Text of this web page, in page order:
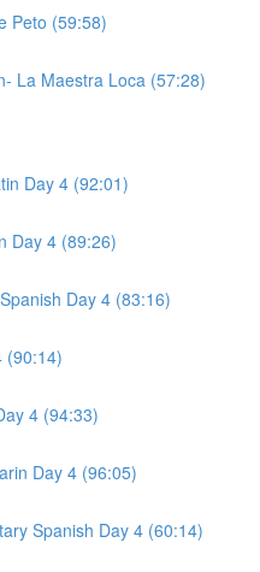
Peto (59:58)
La Maestra Loca (57:28)
Day 4 (92:01)
Day 4 (89:26)
Day 4 (83:16)
(90:14)
4 (94:33)
Day 4 (96:05)
Spanish Day 4 (60:14)